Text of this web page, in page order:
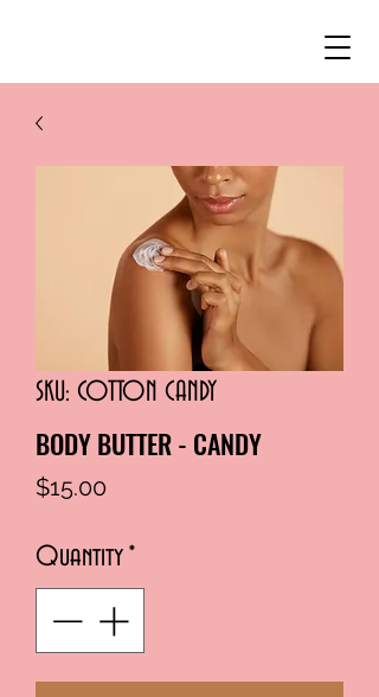
SKU: COTTON CANDY
BODY BUTTER - CANDY
$15.00Price
Quantity*